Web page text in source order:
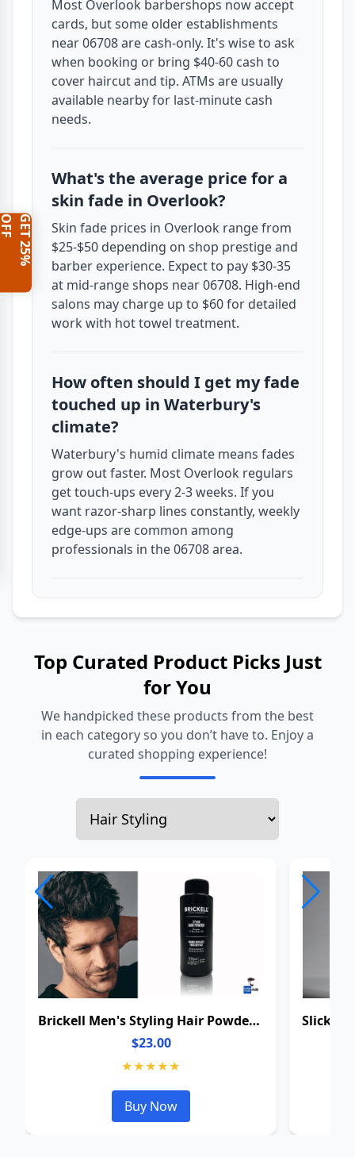
Most Overlook barbershops now accept
cards, but some older establishments
near 06708 are cash-only. It's wise to ask
when booking or bring $40-60 cash to
cover haircut and tip. ATMs are usually
available nearby for last-minute cash
needs.
What's the average price for a
skin fade in Overlook?
Skin fade prices in Overlook range from
$25-$50 depending on shop prestige and
barber experience. Expect to pay $30-35
at mid-range shops near 06708. High-end
salons may charge up to $60 for detailed
work with hot towel treatment.
How often should I get my fade
touched up in Waterbury's
climate?
Waterbury's humid climate means fades
grow out faster. Most Overlook regulars
get touch-ups every 2-3 weeks. If you
want razor-sharp lines constantly, weekly
edge-ups are common among
professionals in the 06708 area.
Top Curated Product Picks Just
for You
We handpicked these products from the best
in each category so you don’t have to. Enjoy a
curated shopping experience!
Brickell Men's Styling Hair Powder For Men
$23.00
★★★★★
Buy Now
G
E
T
2
5
%
O
F